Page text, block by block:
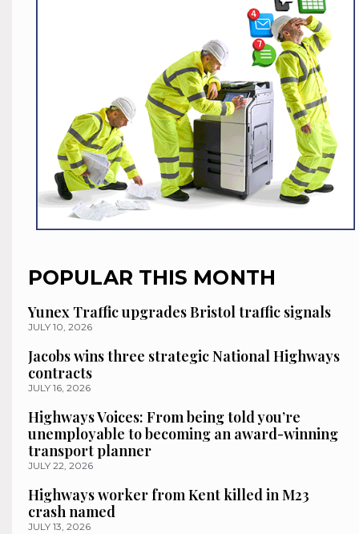
POPULAR THIS MONTH
Yunex Traffic upgrades Bristol traffic signals
JULY 10, 2026
Jacobs wins three strategic National Highways
contracts
JULY 16, 2026
Highways Voices: From being told you’re
unemployable to becoming an award-winning
transport planner
JULY 22, 2026
Highways worker from Kent killed in M23
crash named
JULY 13, 2026